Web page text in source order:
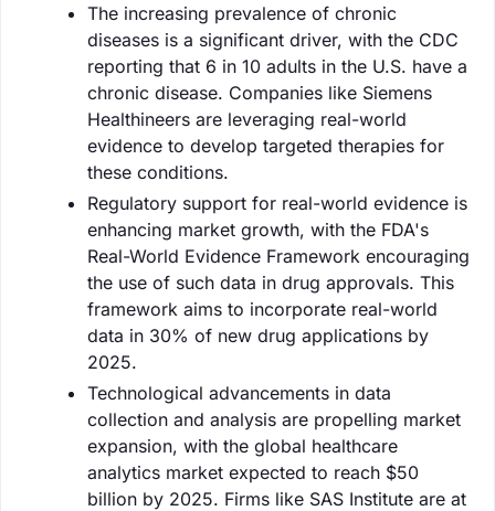
The increasing prevalence of chronic
diseases is a significant driver, with the CDC
reporting that 6 in 10 adults in the U.S. have a
chronic disease. Companies like Siemens
Healthineers are leveraging real-world
evidence to develop targeted therapies for
these conditions.
Regulatory support for real-world evidence is
enhancing market growth, with the FDA's
Real-World Evidence Framework encouraging
the use of such data in drug approvals. This
framework aims to incorporate real-world
data in 30% of new drug applications by
2025.
Technological advancements in data
collection and analysis are propelling market
expansion, with the global healthcare
analytics market expected to reach $50
billion by 2025. Firms like SAS Institute are at